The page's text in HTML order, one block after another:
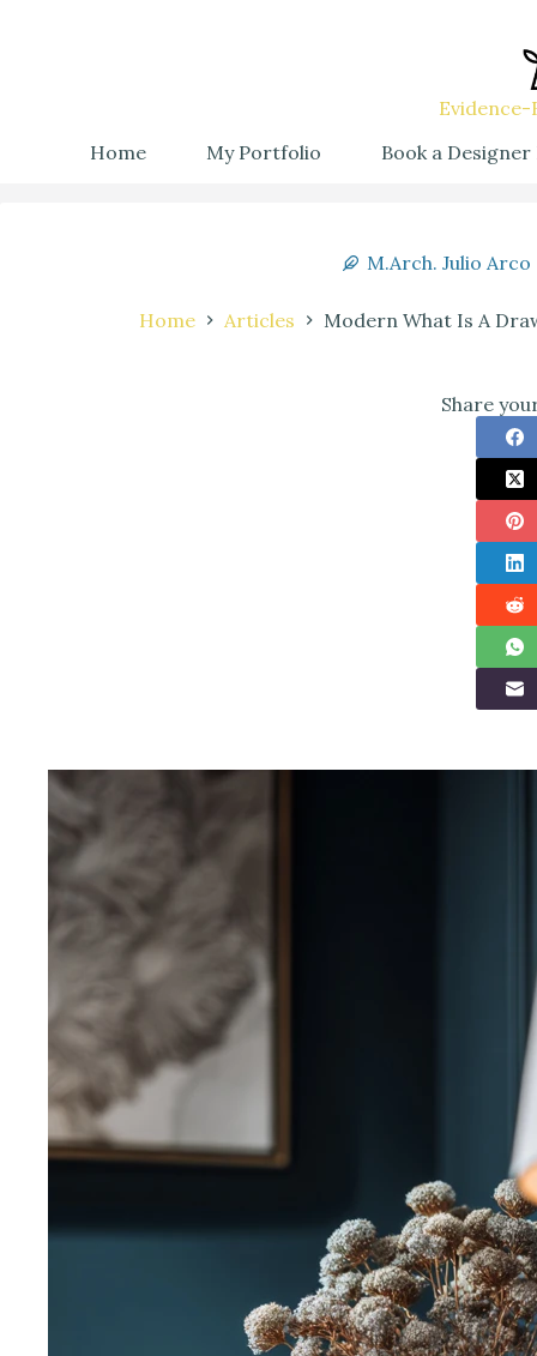
Home
My Portfolio Book a Designer
M.Arch. Julio Arco
Home Articles Modern What Is A
Share